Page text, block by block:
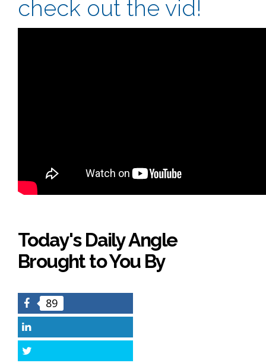
check out the vid!
Today's Daily Angle
Brought to You By
Facebook
89